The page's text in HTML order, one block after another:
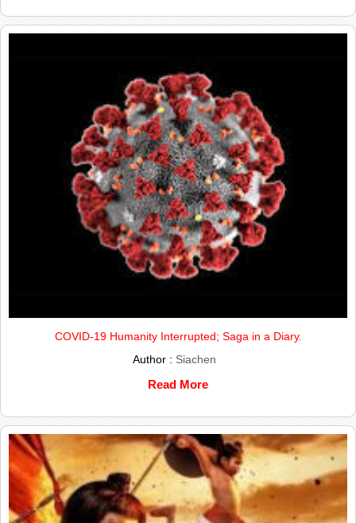
COVID-19 Humanity Interrupted; Saga in a Diary.
Author : Siachen
Read More